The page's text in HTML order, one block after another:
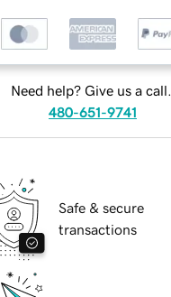
Need help? Give us a call.
480-651-9741
Safe & secure
transactions